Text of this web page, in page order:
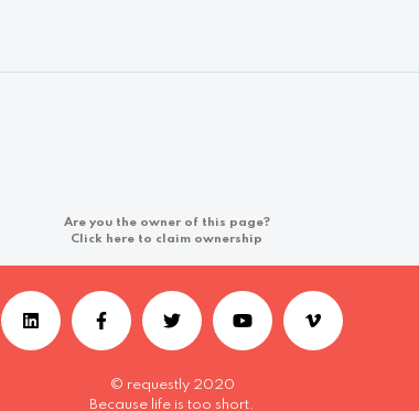
Are you the owner of this page?
Click here to claim ownership
© requestly 2020
Because life is too short.